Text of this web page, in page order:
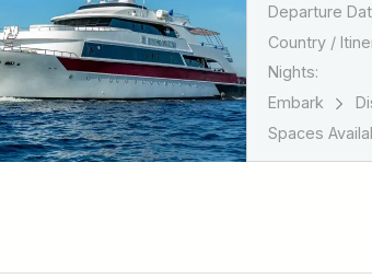
Departure
Country /
Nights:
Embark
Spaces